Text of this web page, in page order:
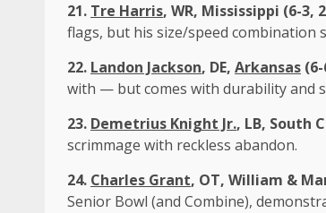
21. Tre Harris, WR, Mississippi (6-3,
flags, but his size/speed combination
22. Landon Jackson, DE, Arkansas
with — but comes with durability and
23. Demetrius Knight Jr., LB, South
scrimmage with reckless abandon.
24. Charles Grant, OT, William &
Senior Bowl (and Combine),